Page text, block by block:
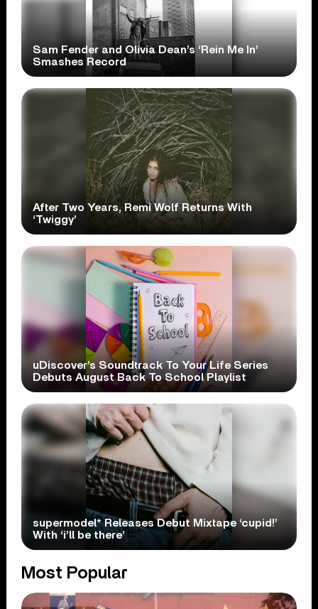
Sam Fender and Olivia Dean’s ‘Rein Me In’
Smashes Record
After Two Years, Remi Wolf Returns With
‘Twiggy’
uDiscover’s Soundtrack To Your Life Series
Debuts August Back To School Playlist
supermodel* Releases Debut Mixtape ‘cupid!’
With ‘i’ll be there’
Most Popular